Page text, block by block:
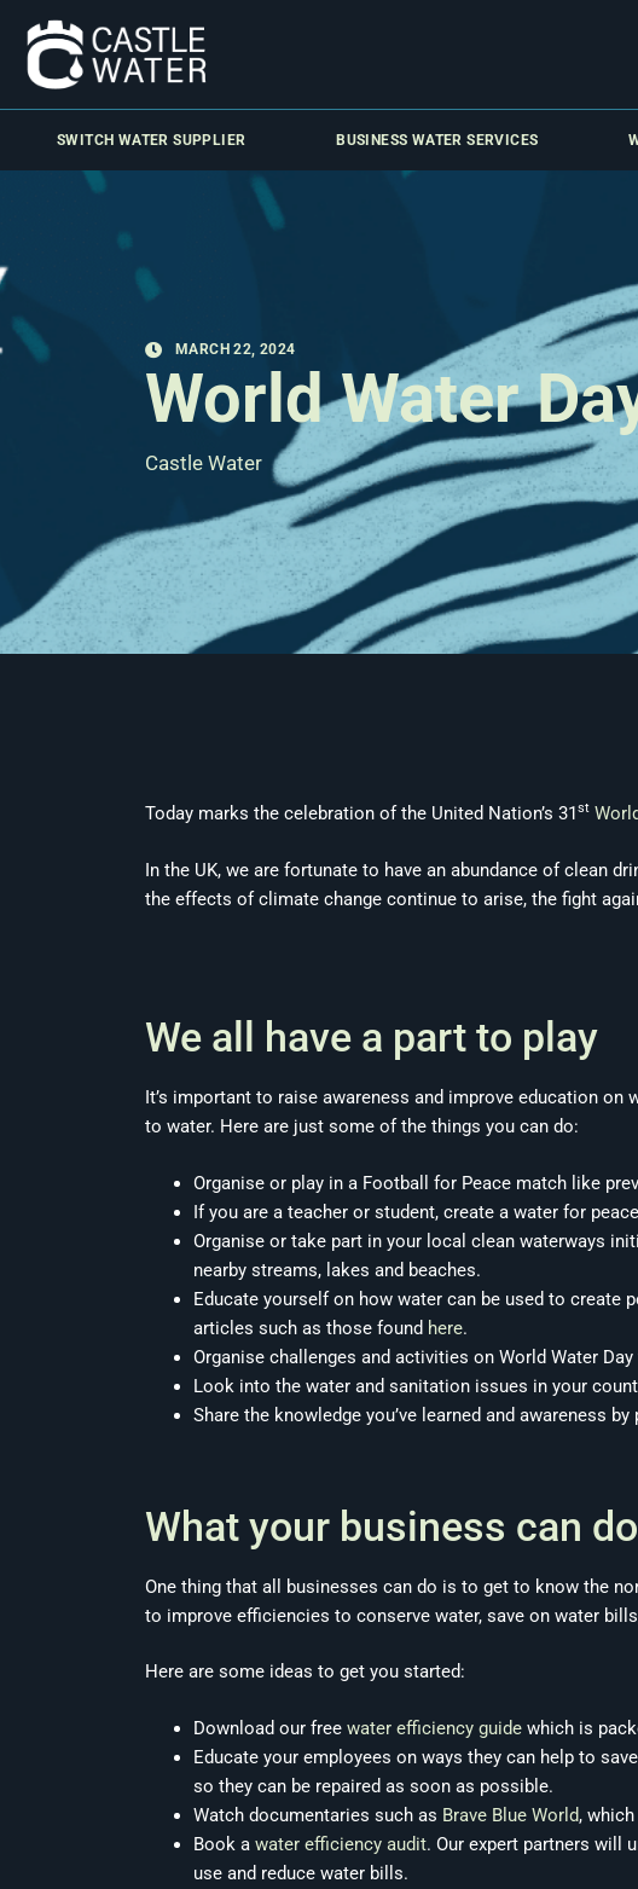
SWITCH WATER SUPPLIER BUSINESS WATER SERVICES
MARCH 22, 2024
World Water
Castle Water
Today marks the celebration of the United Nation’s 31st
In the UK, we are fortunate to have an abundance of clean
the effects of climate change continue to arise, the fight
We all have a part to play
It’s important to raise awareness and improve education
to water. Here are just some of the things you can do:
Organise or play in a Football for Peace match like
If you are a teacher or student, create a water for
Organise or take part in your local clean waterways
nearby streams, lakes and beaches.
Educate yourself on how water can be used to create
articles such as those found here.
Organise challenges and activities on World Water
Look into the water and sanitation issues in your
Share the knowledge you’ve learned and awareness
What your business can
One thing that all businesses can do is to get to know the
to improve efficiencies to conserve water, save on water
Here are some ideas to get you started:
Download our free water efficiency guide which is
Educate your employees on ways they can help to
so they can be repaired as soon as possible.
Watch documentaries such as Brave Blue World,
Book a water efficiency audit. Our expert partners will
use and reduce water bills.